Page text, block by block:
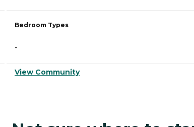
Bedroom Types
-
View Community